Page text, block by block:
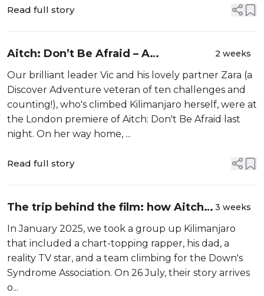
Read full story
Aitch: Don’t Be Afraid – A
Documentary That Will Stay With
You Long After the Credits Roll
2 weeks
Our brilliant leader Vic and his lovely partner Zara (a
Discover Adventure veteran of ten challenges and
counting!), who's climbed Kilimanjaro herself, were at
the London premiere of Aitch: Don't Be Afraid last
night. On her way home, ...
Read full story
The trip behind the film: how Aitch's
Kilimanjaro climb came together
3 weeks
In January 2025, we took a group up Kilimanjaro
that included a chart-topping rapper, his dad, a
reality TV star, and a team climbing for the Down's
Syndrome Association. On 26 July, their story arrives
o...